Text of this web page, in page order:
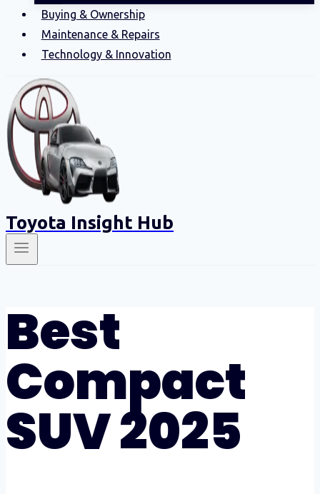
Buying & Ownership
Maintenance & Repairs
Technology & Innovation
Toyota Insight Hub
Best
Compact
SUV 2025